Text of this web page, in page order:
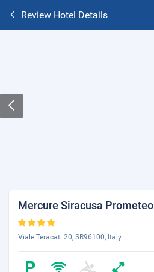
Review Hotel Details
Mercure Siracusa Prometeo
Viale Teracati 20, SR96100, Italy